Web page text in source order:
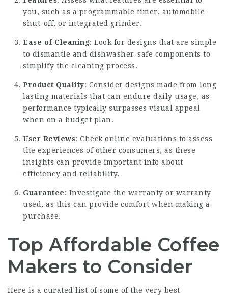
you, such as a programmable timer, automobile
shut-off, or integrated grinder.
Ease of Cleaning: Look for designs that are simple
to dismantle and dishwasher-safe components to
simplify the cleaning process.
Product Quality: Consider designs made from long
lasting materials that can endure daily usage, as
performance typically surpasses visual appeal
when on a budget plan.
User Reviews: Check online evaluations to assess
the experiences of other consumers, as these
insights can provide important info about
efficiency and reliability.
Guarantee: Investigate the warranty or warranty
used, as this can provide comfort when making a
purchase.
Top Affordable Coffee
Makers to Consider
Here is a curated list of some of the very best